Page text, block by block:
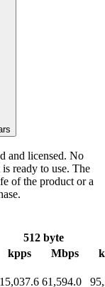
and licensed. No
is ready to use. The
of the product or a
512 byte
kpps Mbps
15,037.6 61,594.0